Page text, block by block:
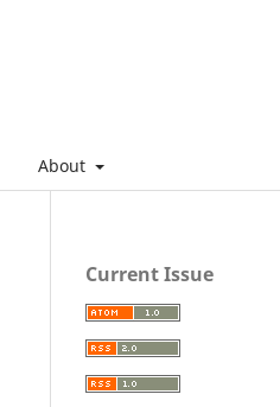
About
Current Issue